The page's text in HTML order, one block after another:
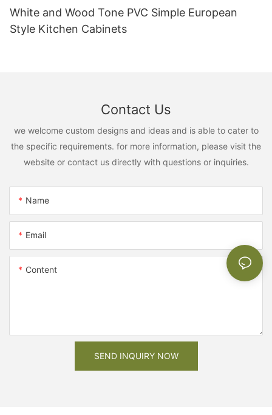
White and Wood Tone PVC Simple European
Style Kitchen Cabinets
Contact Us
we welcome custom designs and ideas and is able to cater to
the specific requirements. for more information, please visit the
website or contact us directly with questions or inquiries.
Name
Email
Content
SEND INQUIRY NOW